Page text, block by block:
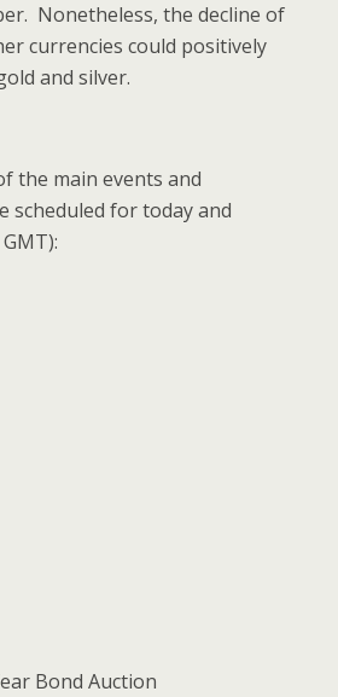
Nonetheless, the decline of
currencies could positively
and silver.
the main events and
scheduled for today and
Bond Auction